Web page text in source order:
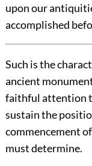
upon our
accomplished
Such is the
ancient
faithful attention
sustain the
commencement
must determine.